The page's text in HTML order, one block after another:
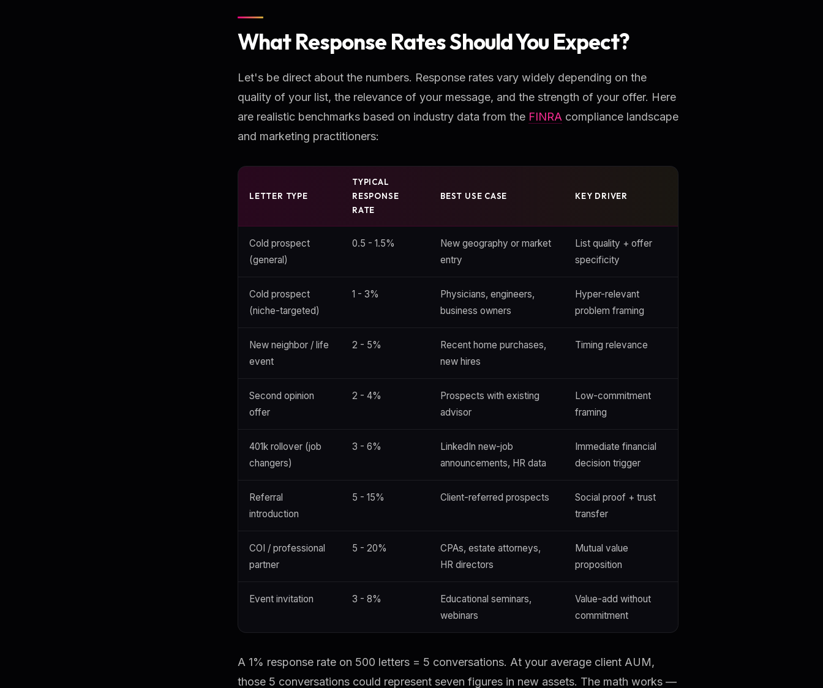
What Response Rates Should You Expect?
Let's be direct about the numbers. Response rates vary widely depending on the
quality of your list, the relevance of your message, and the strength of your offer. Here
are realistic benchmarks based on industry data from the FINRA compliance landscape
and marketing practitioners:
LETTER TYPE
TYPICAL
RESPONSE
RATE
BEST USE CASE KEY DRIVER
Cold prospect
(general)
0.5 - 1.5%
New geography or market
entry
List quality + offer
specificity
Cold prospect
(niche-targeted)
1 - 3%
Physicians, engineers,
business owners
Hyper-relevant
problem framing
New neighbor / life
event
2 - 5%
Recent home purchases,
new hires
Timing relevance
Second opinion
offer
2 - 4%
Prospects with existing
advisor
Low-commitment
framing
401k rollover (job
changers)
3 - 6%
LinkedIn new-job
announcements, HR data
Immediate financial
decision trigger
Referral
introduction
5 - 15% Client-referred prospects
Social proof + trust
transfer
COI / professional
partner
5 - 20%
CPAs, estate attorneys,
HR directors
Mutual value
proposition
Event invitation 3 - 8%
Educational seminars,
webinars
Value-add without
commitment
A 1% response rate on 500 letters = 5 conversations. At your average client AUM,
those 5 conversations could represent seven figures in new assets. The math works —